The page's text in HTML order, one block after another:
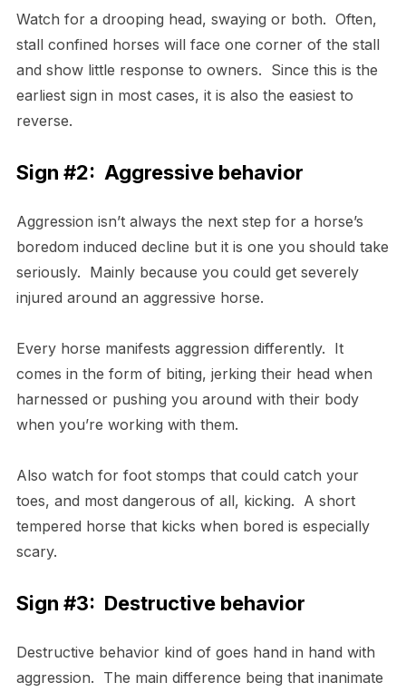
Watch for a drooping head, swaying or both. Often,
stall confined horses will face one corner of the stall
and show little response to owners. Since this is the
earliest sign in most cases, it is also the easiest to
reverse.
Sign #2: Aggressive behavior
Aggression isn’t always the next step for a horse’s
boredom induced decline but it is one you should take
seriously. Mainly because you could get severely
injured around an aggressive horse.
Every horse manifests aggression differently. It
comes in the form of biting, jerking their head when
harnessed or pushing you around with their body
when you’re working with them.
Also watch for foot stomps that could catch your
toes, and most dangerous of all, kicking. A short
tempered horse that kicks when bored is especially
scary.
Sign #3: Destructive behavior
Destructive behavior kind of goes hand in hand with
aggression. The main difference being that inanimate